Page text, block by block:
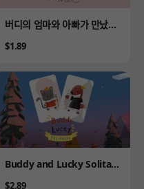
Product
버디의 엄마와 아빠가 만났을
Price
$1.89
Product
Buddy and Lucky Solitair
Price
$2.89